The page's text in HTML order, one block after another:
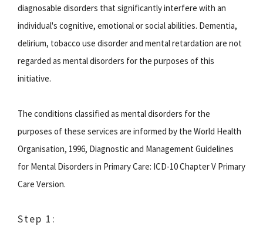
diagnosable disorders that significantly interfere with an
individual's cognitive, emotional or social abilities. Dementia,
delirium, tobacco use disorder and mental retardation are not
regarded as mental disorders for the purposes of this
initiative.
The conditions classified as mental disorders for the
purposes of these services are informed by the World Health
Organisation, 1996, Diagnostic and Management Guidelines
for Mental Disorders in Primary Care: ICD-10 Chapter V Primary
Care Version.
Step 1: